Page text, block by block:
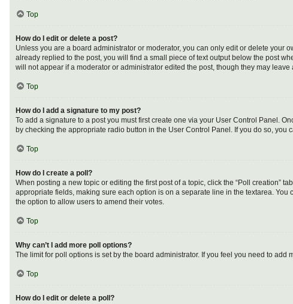
Top
How do I edit or delete a post?
Unless you are a board administrator or moderator, you can only edit or delete your
already replied to the post, you will find a small piece of text output below the post
will not appear if a moderator or administrator edited the post, though they may
Top
How do I add a signature to my post?
To add a signature to a post you must first create one via your User Control Panel.
by checking the appropriate radio button in the User Control Panel. If you do so,
Top
How do I create a poll?
When posting a new topic or editing the first post of a topic, click the “Poll creation”
appropriate fields, making sure each option is on a separate line in the textarea.
the option to allow users to amend their votes.
Top
Why can’t I add more poll options?
The limit for poll options is set by the board administrator. If you feel you need to
Top
How do I edit or delete a poll?